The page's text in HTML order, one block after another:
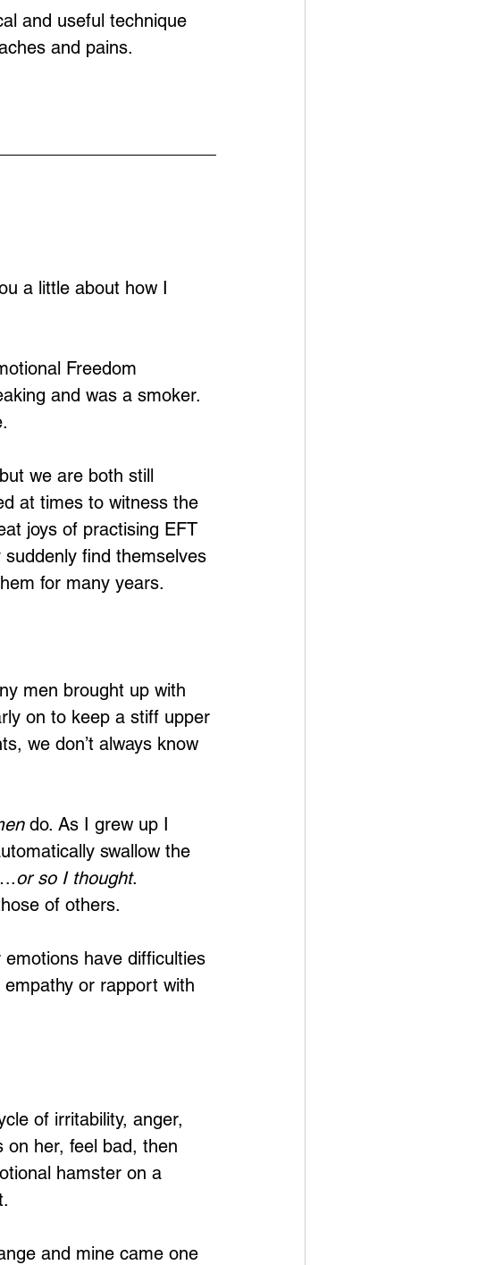
and useful technique
and pains.
a little about how I
Freedom
and was a smoker.
we are both still
at times to witness the
joys of practising EFT
find themselves
for many years.
men brought up with
on to keep a stiff upper
we don’t always know
do. As I grew up I
swallow the
or so I thought.
of others.
have difficulties
or rapport with
of irritability, anger,
on her, feel bad, then
hamster on a
and mine came one